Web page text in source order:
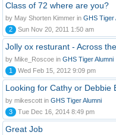
Class of 72 where are you?
by May Shorten Kimmer in GHS Tiger
2
Sun Nov 20, 2011 1:50 am
Jolly ox resturant - Across
by Mike_Roscoe in GHS Tiger Alumni
1
Wed Feb 15, 2012 9:09 pm
Looking for Cathy or Debbie
by mikescott in GHS Tiger Alumni
3
Tue Dec 16, 2014 8:49 pm
Great Job